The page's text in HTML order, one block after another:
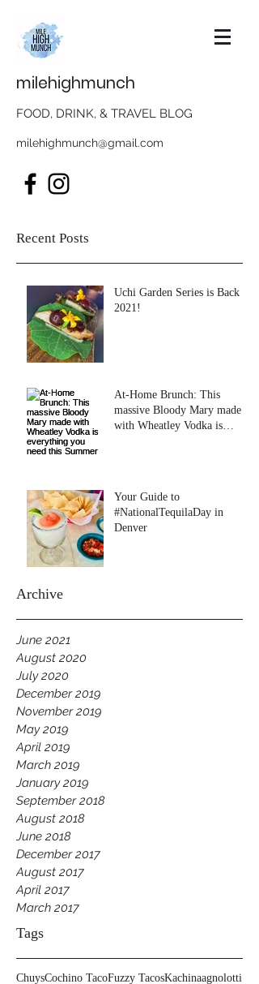
milehighmunch
FOOD, DRINK, & TRAVEL BLOG
milehighmunch@gmail.com
Recent Posts
Archive
Tags
Uchi Garden Series is Back in
2021!
At-Home Brunch: This
massive Bloody Mary made
with Wheatley Vodka is
Your Guide to
#NationalTequilaDay in
Denver
June 2021
August 2020
July 2020
December 2019
November 2019
May 2019
April 2019
March 2019
January 2019
September 2018
August 2018
June 2018
December 2017
August 2017
April 2017
March 2017
ChuysCochino TacoFuzzy TacosKachinaagnolotti